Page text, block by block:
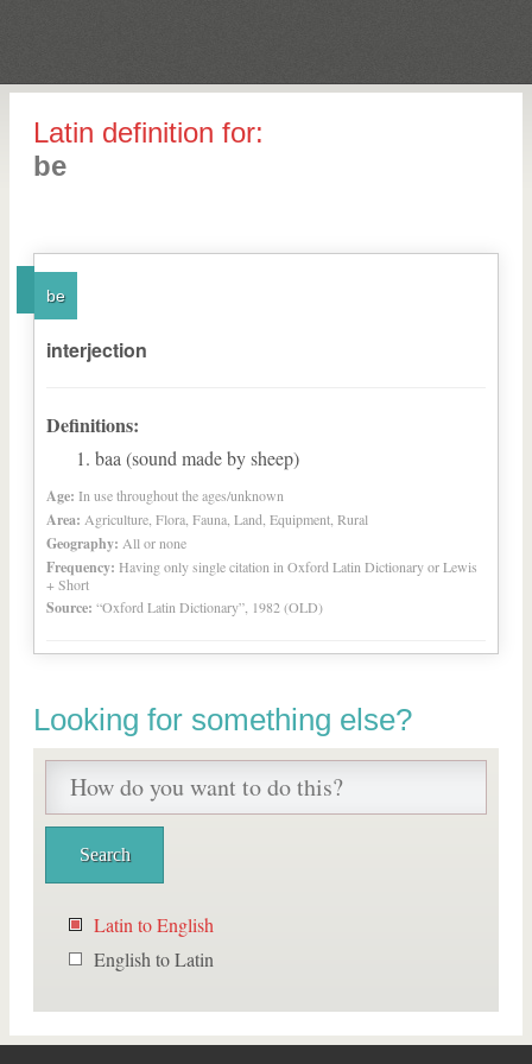
Latin definition for:
be
be
interjection
Definitions:
baa (sound made by sheep)
Age: In use throughout the ages/unknown
Area: Agriculture, Flora, Fauna, Land, Equipment, Rural
Geography: All or none
Frequency: Having only single citation in Oxford Latin Dictionary or Lewis
+ Short
Source: “Oxford Latin Dictionary”, 1982 (OLD)
Looking for something else?
Latin to English
English to Latin